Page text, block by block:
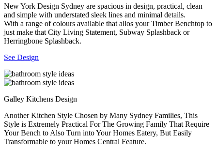
New York Design Sydney are spacious in design, practical, clean
and simple with understated sleek lines and minimal details.
With a range of colours available that allos your Timber Benchtop to
just make that City Living Statement, Subway Splashback or
Herringbone Splashback.
See Design
Galley Kitchens Design
Another Kitchen Style Chosen by Many Sydney Families, This
Style is Extremely Practical For The Growing Family That Require
Your Bench to Also Turn into Your Homes Eatery, But Easily
Transformable to your Homes Central Feature.